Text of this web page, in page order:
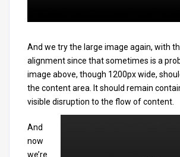
And we try the large image again, with
alignment since that sometimes is a
image above, though 1200px wide,
the content area. It should remain
visible disruption to the flow of content.
And
now
we’re